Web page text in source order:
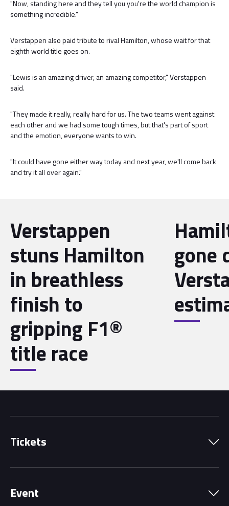
"Now, standing here and they tell you you're the world champion is
something incredible."
Verstappen also paid tribute to rival Hamilton, whose wait for that
eighth world title goes on.
"Lewis is an amazing driver, an amazing competitor," Verstappen
said.
"They made it really, really hard for us. The two teams went against
each other and we had some tough times, but that's part of sport
and the emotion, everyone wants to win.
"It could have gone either way today and next year, we'll come back
and try it all over again."
Verstappen
stuns Hamilton
in breathless
finish to
gripping F1®
title race
gone
Tickets
Grandstands
Event